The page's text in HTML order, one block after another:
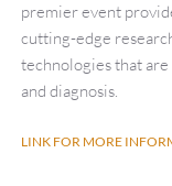
premier event
cutting-edge
technologies that
and diagnosis.
LINK FOR MORE